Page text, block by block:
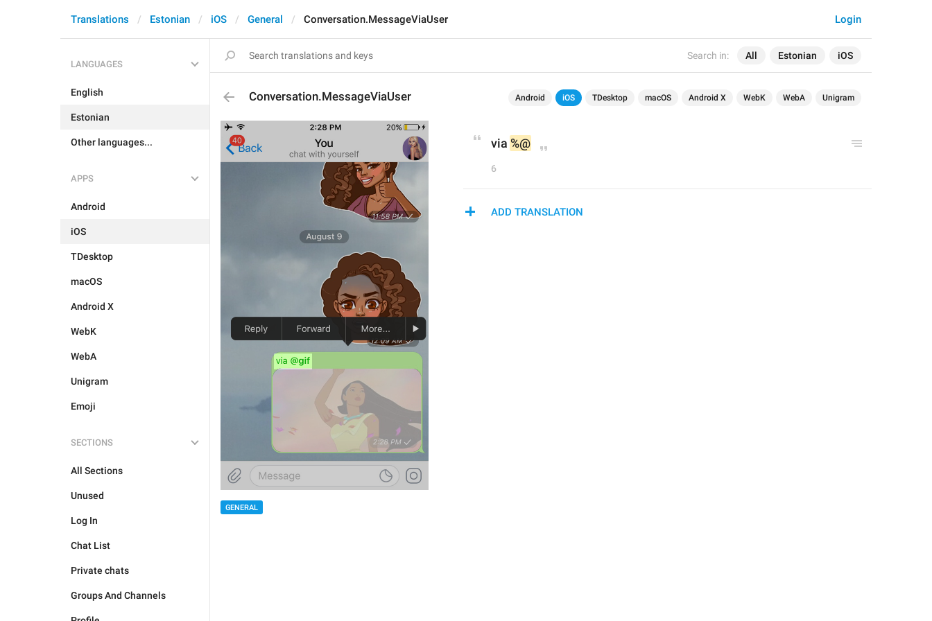
Search in: All Estonian iOS
Login
Translations Estonian iOS General Conversation.MessageViaUser
LANGUAGES
English
Estonian
Other languages...
APPS
Android
iOS
TDesktop
macOS
Android X
WebK
WebA
Unigram
Emoji
SECTIONS
All Sections
Unused
Log In
Chat List
Private chats
Groups And Channels
Conversation.MessageViaUser Android iOS TDesktop macOS Android X WebK WebA Unigram
GENERAL
via %@
6
ADD TRANSLATION